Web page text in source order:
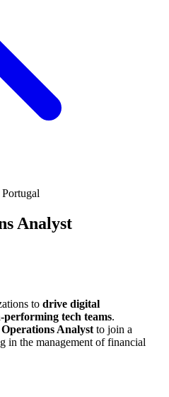
Analyst
to drive digital
tech teams.
Analyst to join a
in the management of financial